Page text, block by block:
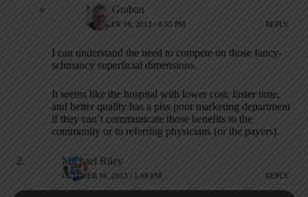
Mark Graban
OCTOBER 16, 2013 / 8:55 PM REPLY
I can understand the need to compete on those fancy-
schmancy superficial dimensions.
It seems like the hospital with lower cost, faster time,
and better quality has a piss poor marketing department
if they can’t communicate those benefits to the
community or to referring physicians (or the payers).
Michael Riley
OCTOBER 16, 2013 / 1:48 PM REPLY